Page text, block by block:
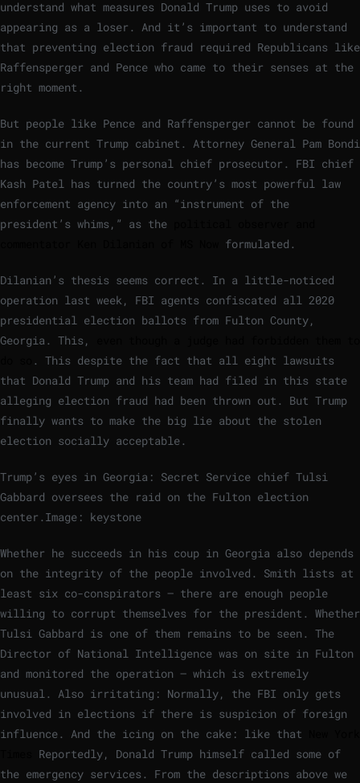
understand what measures Donald Trump uses to avoid
appearing as a loser. And it’s important to understand
that preventing election fraud required Republicans like
Raffensperger and Pence who came to their senses at the
right moment.
But people like Pence and Raffensperger cannot be found
in the current Trump cabinet. Attorney General Pam Bondi
has become Trump’s personal chief prosecutor. FBI chief
Kash Patel has turned the country’s most powerful law
enforcement agency into an “instrument of the
president’s whims,” ​​as the
formulated.
Dilanian’s thesis seems correct. In a little-noticed
operation last week, FBI agents confiscated all 2020
presidential election ballots from Fulton County,
Georgia. This,
. This despite the fact that all eight lawsuits
that Donald Trump and his team had filed in this state
alleging election fraud had been thrown out. But Trump
finally wants to make the big lie about the stolen
election socially acceptable.
Trump’s eyes in Georgia: Secret Service chief Tulsi
Gabbard oversees the raid on the Fulton election
center. Image: keystone
Whether he succeeds in his coup in Georgia also depends
on the integrity of the people involved. Smith lists at
least six co-conspirators – there are enough people
willing to corrupt themselves for the president. Whether
Tulsi Gabbard is one of them remains to be seen. The
Director of National Intelligence was on site in Fulton
and monitored the operation – which is extremely
unusual. Also irritating: Normally, the FBI only gets
involved in elections if there is suspicion of foreign
influence. And the icing on the cake: like that
Reportedly, Donald Trump himself called some of
the emergency services. From the descriptions above we